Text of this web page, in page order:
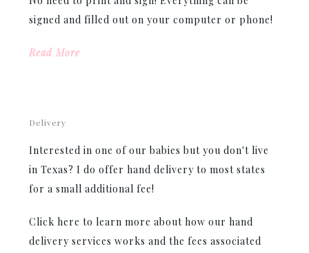
signed and filled out on your computer or phone!
Read More
Delivery
Interested in one of our babies but you don't live
in Texas? I do offer hand delivery to most states
for a small additional fee!
Click here to learn more about how our hand
delivery services works and the fees associated